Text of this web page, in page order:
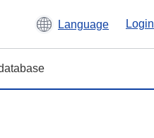
Language Login